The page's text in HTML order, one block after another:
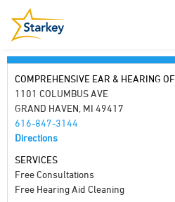
COMPREHENSIVE EAR & HEARING
1101 COLUMBUS AVE
GRAND HAVEN, MI 49417
616-847-3144
Directions
SERVICES
Free Consultations
Free Hearing Aid Cleaning